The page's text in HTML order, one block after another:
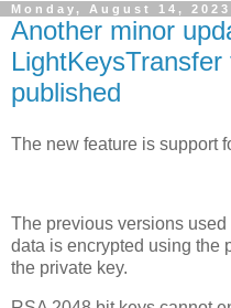
Monday, August 14, 2023
Another minor
published
The new feature is support
The previous versions
data is encrypted using the
the private key.